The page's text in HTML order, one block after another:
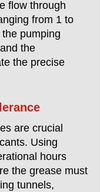
flow through
from 1 to
pumping
the
the precise
are crucial
Using
hours
the grease must
tunnels,